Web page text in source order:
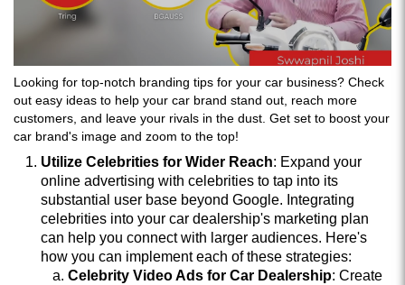
Looking for top-notch branding tips for your car business? Check
out easy ideas to help your car brand stand out, reach more
customers, and leave your rivals in the dust. Get set to boost your
car brand's image and zoom to the top!
Utilize Celebrities for Wider Reach: Expand your
online advertising with celebrities to tap into its
substantial user base beyond Google. Integrating
celebrities into your car dealership's marketing plan
can help you connect with larger audiences. Here's
how you can implement each of these strategies:
Celebrity Video Ads for Car Dealership: Create